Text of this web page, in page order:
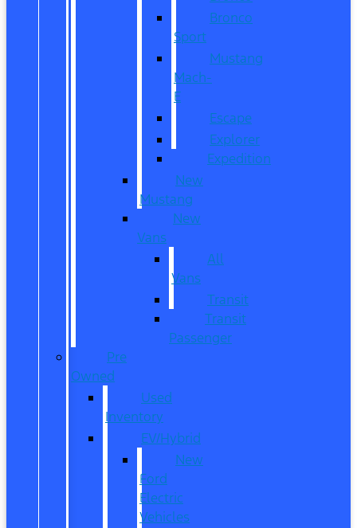
Bronco
Sport
Mustang
Mach-
E
Escape
Explorer
Expedition
New
Mustang
New
Vans
All
Vans
Transit
Transit
Passenger
Pre
Owned
Used
Inventory
EV/Hybrid
New
Ford
Electric
Vehicles